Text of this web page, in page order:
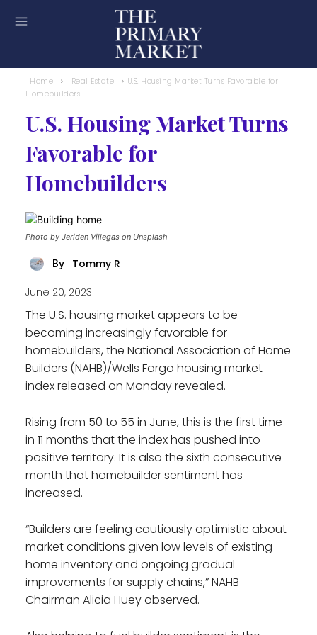
Home Real Estate
U.S. Housing Market Turns Favorable for
Homebuilders
U.S. Housing Market Turns
Favorable for
Homebuilders
Photo by Jeriden Villegas on Unsplash
By Tommy R
June 20, 2023
The U.S. housing market appears to be
becoming increasingly favorable for
homebuilders, the National Association of Home
Builders (NAHB)/Wells Fargo housing market
index released on Monday revealed.
Rising from 50 to 55 in June, this is the first time
in 11 months that the index has pushed into
positive territory. It is also the sixth consecutive
month that homebuilder sentiment has
increased.
“Builders are feeling cautiously optimistic about
market conditions given low levels of existing
home inventory and ongoing gradual
improvements for supply chains,” NAHB
Chairman Alicia Huey observed.